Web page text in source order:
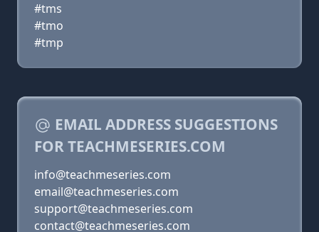
#tms
#tmo
#tmp
EMAIL ADDRESS SUGGESTIONS
FOR TEACHMESERIES.COM
info@teachmeseries.com
email@teachmeseries.com
support@teachmeseries.com
contact@teachmeseries.com